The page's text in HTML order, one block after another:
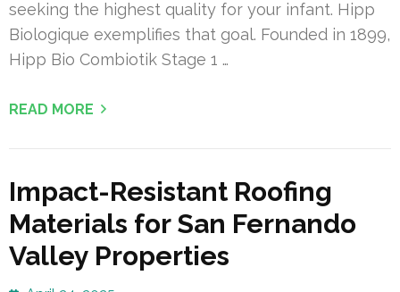
seeking the highest quality for your infant. Hipp
Biologique exemplifies that goal. Founded in 1899,
Hipp Bio Combiotik Stage 1 …
READ MORE
Impact-Resistant Roofing
Materials for San Fernando
Valley Properties